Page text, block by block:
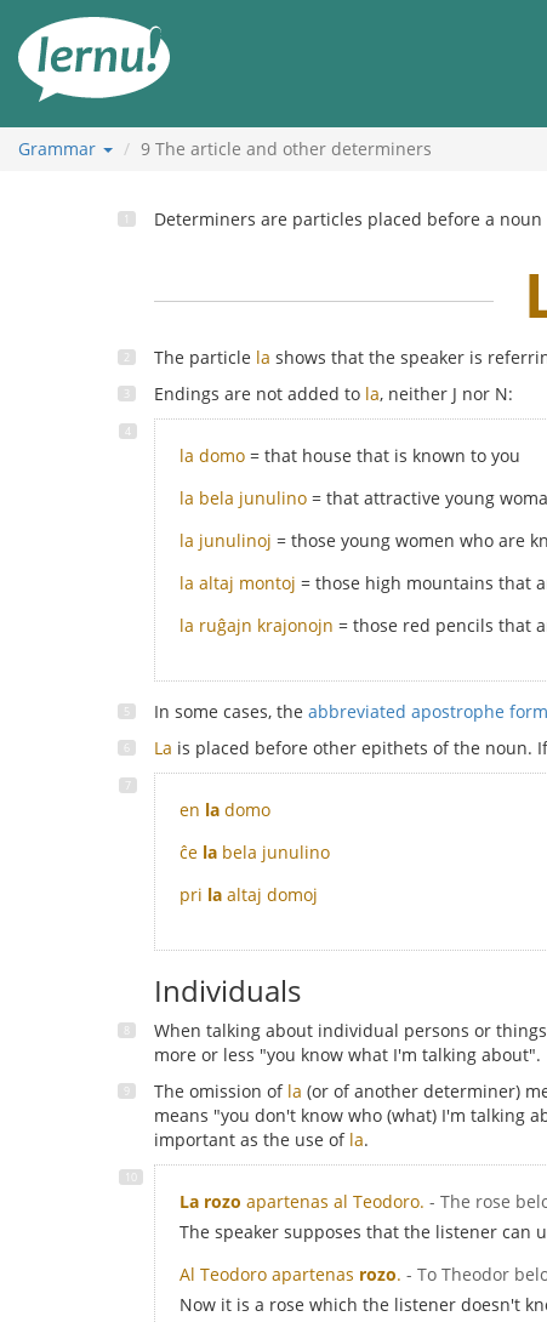
the
content
Grammar 9 The article and other determiners
Determiners are particles placed before a
The particle la shows that the speaker is
Endings are not added to la, neither J nor N:
la domo = that house that is known to you
la bela junulino = that attractive young
la junulinoj = those young women who are
la altaj montoj = those high mountains that
la ruĝajn krajonojn = those red pencils that
In some cases, the abbreviated apostrophe form
La is placed before other epithets of the noun.
en la domo
ĉe la bela junulino
pri la altaj domoj
Individuals
When talking about individual persons or
more or less "you know what I'm talking about".
The omission of la (or of another determiner)
means "you don't know who (what) I'm talking
important as the use of la.
La rozo apartenas al Teodoro. - The rose
The speaker supposes that the listener can
Al Teodoro apartenas rozo. - To Theodor
Now it is a rose which the listener doesn't